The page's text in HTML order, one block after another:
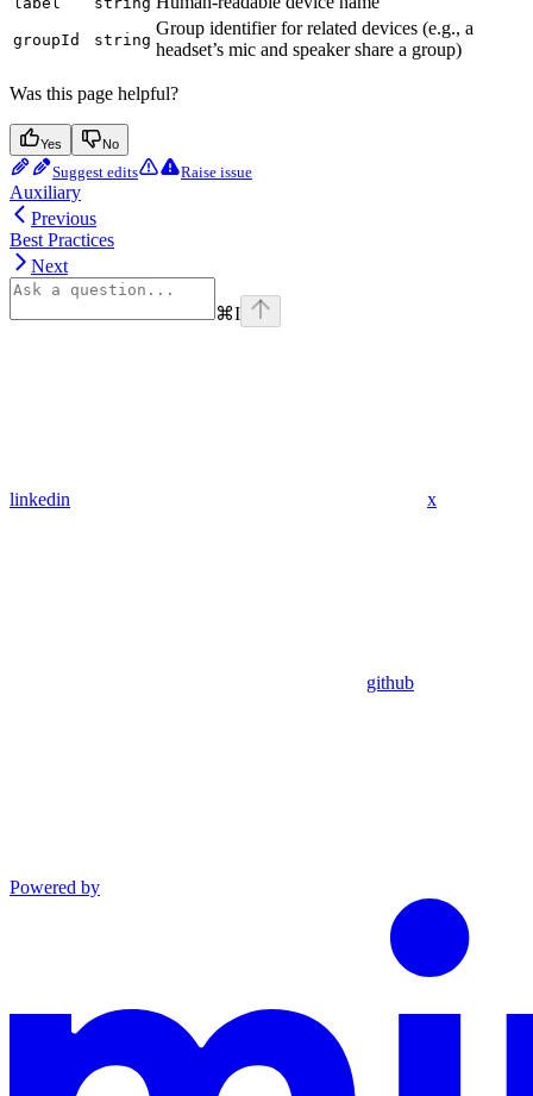
groupId string
Group identifier for related devices (e.g., a
headset’s mic and speaker share a group)
Was this page helpful?
Yes No
Suggest edits Raise issue
Auxiliary
Previous
Best Practices
Next
⌘I
linkedin x
github
Powered by